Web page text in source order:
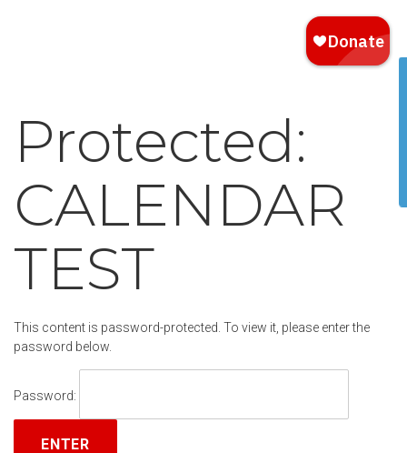
Protected:
CALENDAR
TEST
This content is password-protected. To view it, please enter the
password below.
Password: